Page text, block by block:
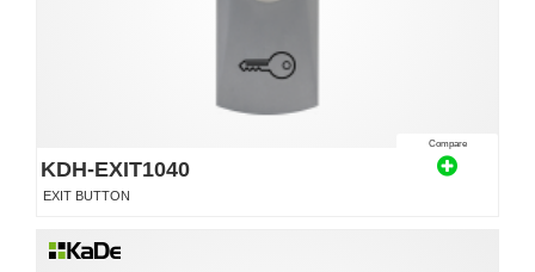
Compare
KDH-EXIT1040
EXIT BUTTON